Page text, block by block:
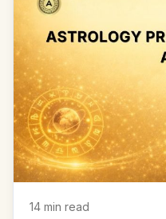
14 min read